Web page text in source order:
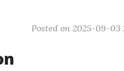
Posted on 2025-09-03